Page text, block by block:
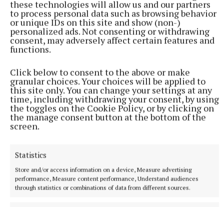
these technologies will allow us and our partners
to process personal data such as browsing behavior
or unique IDs on this site and show (non-)
personalized ads. Not consenting or withdrawing
consent, may adversely affect certain features and
functions.
Click below to consent to the above or make
granular choices. Your choices will be applied to
this site only. You can change your settings at any
time, including withdrawing your consent, by using
the toggles on the Cookie Policy, or by clicking on
the manage consent button at the bottom of the
screen.
Statistics
Store and/or access information on a device, Measure advertising
performance, Measure content performance, Understand audiences
through statistics or combinations of data from different sources.
Sally Rooney Beautiful World, Where Are You
Published:Sun 17 Oct 2021, 2:01 PM